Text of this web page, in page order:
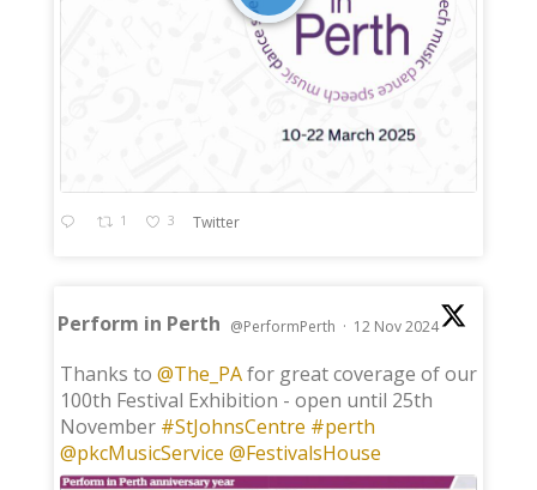
1 3 Twitter
Perform in Perth @PerformPerth · 12 Nov 2024
Thanks to @The_PAfor great coverage of our
100th Festival Exhibition - open until 25th
November #StJohnsCentre #perth
@pkcMusicService @FestivalsHouse